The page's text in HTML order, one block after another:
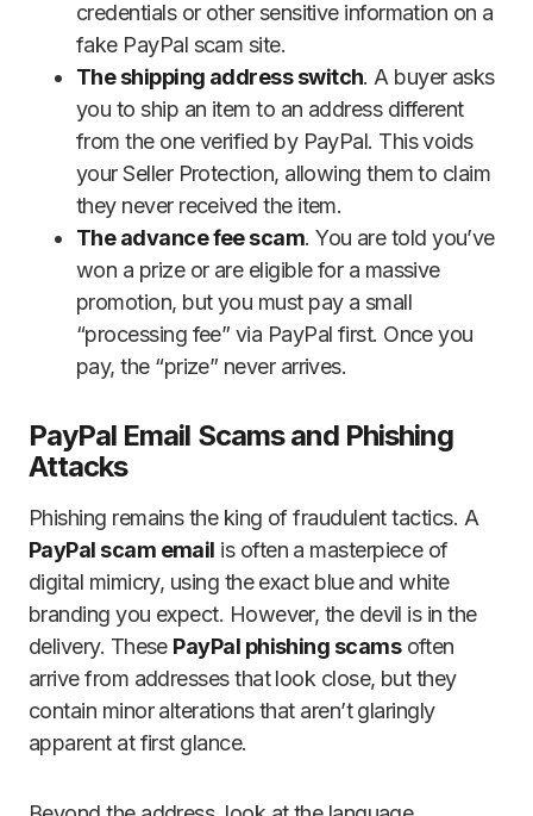
credentials or other sensitive information on a
fake PayPal scam site.
The shipping address switch. A buyer asks
you to ship an item to an address different
from the one verified by PayPal. This voids
your Seller Protection, allowing them to claim
they never received the item.
The advance fee scam. You are told you’ve
won a prize or are eligible for a massive
promotion, but you must pay a small
“processing fee” via PayPal first. Once you
pay, the “prize” never arrives.
PayPal Email Scams and Phishing
Attacks
Phishing remains the king of fraudulent tactics. A
PayPal scam email is often a masterpiece of
digital mimicry, using the exact blue and white
branding you expect. However, the devil is in the
delivery. These PayPal phishing scamsoften
arrive from addresses that look close, but they
contain minor alterations that aren’t glaringly
apparent at first glance.